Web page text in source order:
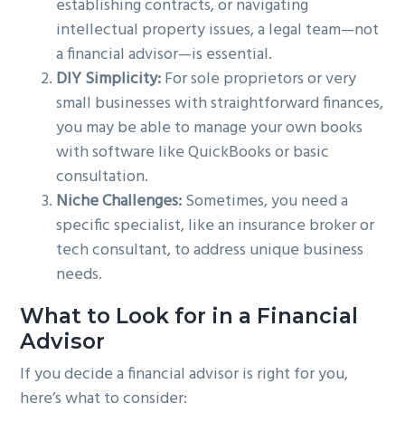
establishing contracts, or navigating
intellectual property issues, a legal team—not
a financial advisor—is essential.
DIY Simplicity:For sole proprietors or very
small businesses with straightforward finances,
you may be able to manage your own books
with software like QuickBooks or basic
consultation.
Niche Challenges:Sometimes, you need a
specific specialist, like an insurance broker or
tech consultant, to address unique business
needs.
What to Look for in a Financial
Advisor
If you decide a financial advisor is right for you,
here’s what to consider: